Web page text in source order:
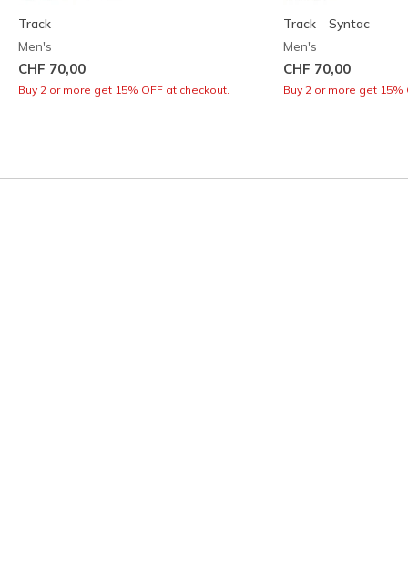
Track
Men's
CHF 70,00
Buy 2 or more get 15% OFF at checkout.
Track - Syntac
Men's
CHF 70,00
Buy 2 or more get 15%